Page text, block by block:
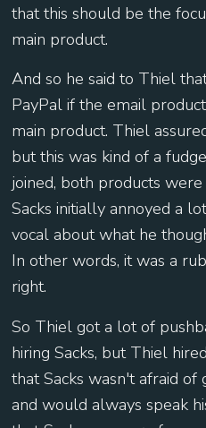
that this should be the
main product.
And so he said to Thiel
PayPal if the email
main product. Thiel
but this was kind of a
joined, both products
Sacks initially annoyed a
vocal about what he
In other words, it was a
right.
So Thiel got a lot of
hiring Sacks, but Thiel
that Sacks wasn't afraid of
and would always speak